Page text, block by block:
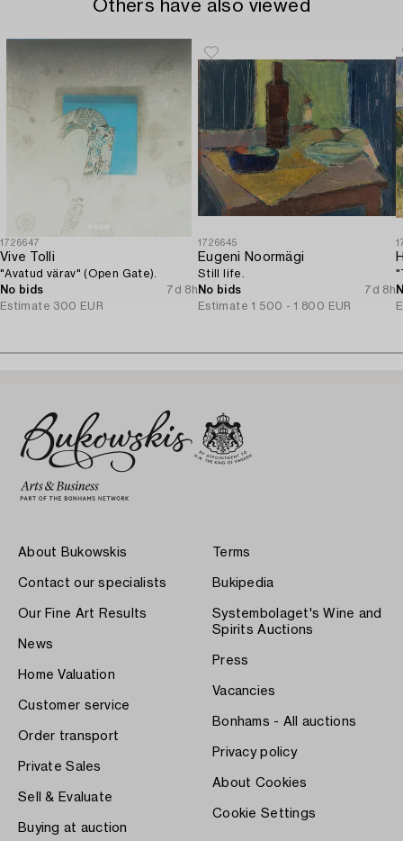
Others have also viewed
1726647
Vive Tolli
"Avatud värav" (Open Gate).
No bids
7d 8h
Estimate 300 EUR
1726645
Eugeni Noormägi
Still life.
No bids
7d 8h
Estimate 1 500 - 1 800 EUR
About Bukowskis
Contact our specialists
Our Fine Art Results
News
Home Valuation
Customer service
Order transport
Private Sales
Sell & Evaluate
Buying at auction
Terms
Bukipedia
Systembolaget's Wine and
Spirits Auctions
Press
Vacancies
Bonhams - All auctions
Privacy policy
About Cookies
Cookie Settings